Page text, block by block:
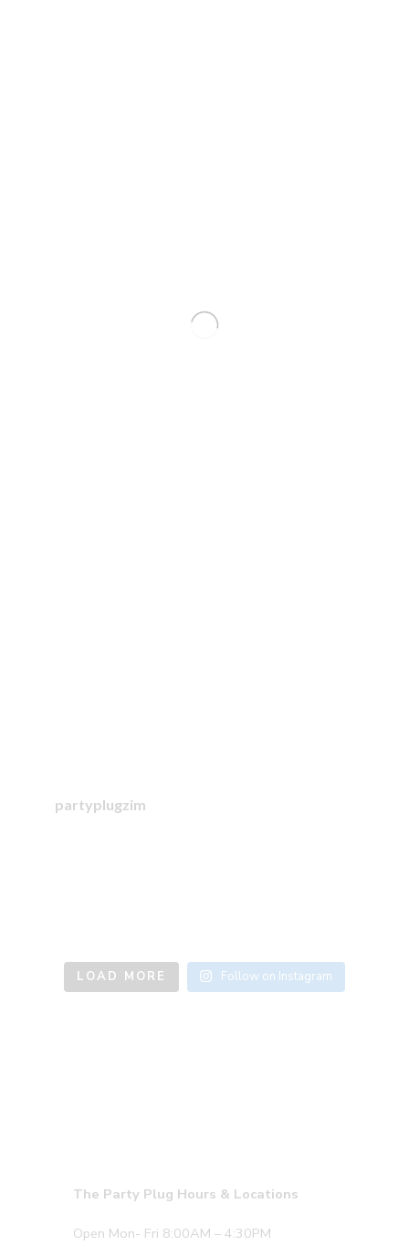
partyplugzim
LOAD MORE Follow on Instagram
The Party Plug Hours & Locations
Open Mon- Fri 8:00AM – 4:30PM